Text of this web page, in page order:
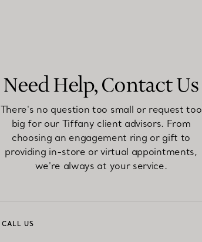
Need Help, Contact Us
There's no question too small or request too
big for our Tiffany client advisors. From
choosing an engagement ring or gift to
providing in-store or virtual appointments,
we're always at your service.
CALL US